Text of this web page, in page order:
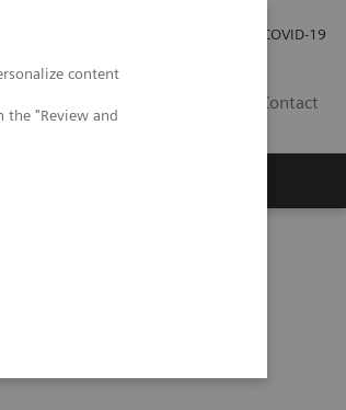
content
the "Review and
COVID-19
Contact